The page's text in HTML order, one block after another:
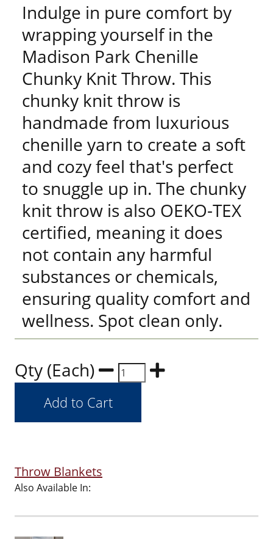
Indulge in pure comfort by
wrapping yourself in the
Madison Park Chenille
Chunky Knit Throw. This
chunky knit throw is
handmade from luxurious
chenille yarn to create a soft
and cozy feel that's perfect
to snuggle up in. The chunky
knit throw is also OEKO-TEX
certified, meaning it does
not contain any harmful
substances or chemicals,
ensuring quality comfort and
wellness. Spot clean only.
Qty (Each)
Throw Blankets
Also Available In: